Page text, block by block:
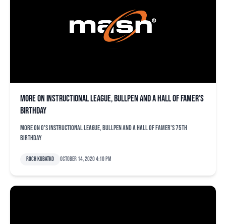
More on instructional league, bullpen and a Hall of Famer’s
birthday
More on O's instructional league, bullpen and a Hall of Famer's 75th
birthday
Roch Kubatko October 14, 2020 4:10 pm